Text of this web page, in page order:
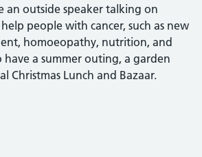
an outside speaker talking on
people with cancer, such as new
homoeopathy, nutrition, and
have a summer outing, a garden
Christmas Lunch and Bazaar.